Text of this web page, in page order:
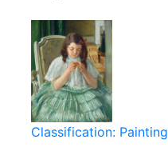
Classification: Painting